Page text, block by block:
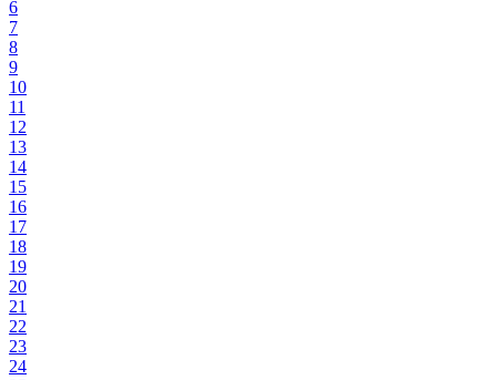
6
7
8
9
10
11
12
13
14
15
16
17
18
19
20
21
22
23
24